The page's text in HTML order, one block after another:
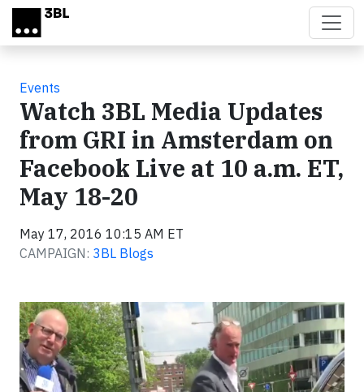
Skip to main content
Events
Watch 3BL Media Updates
from GRI in Amsterdam on
Facebook Live at 10 a.m. ET,
May 18-20
May 17, 2016 10:15 AM ET
CAMPAIGN: 3BL Blogs